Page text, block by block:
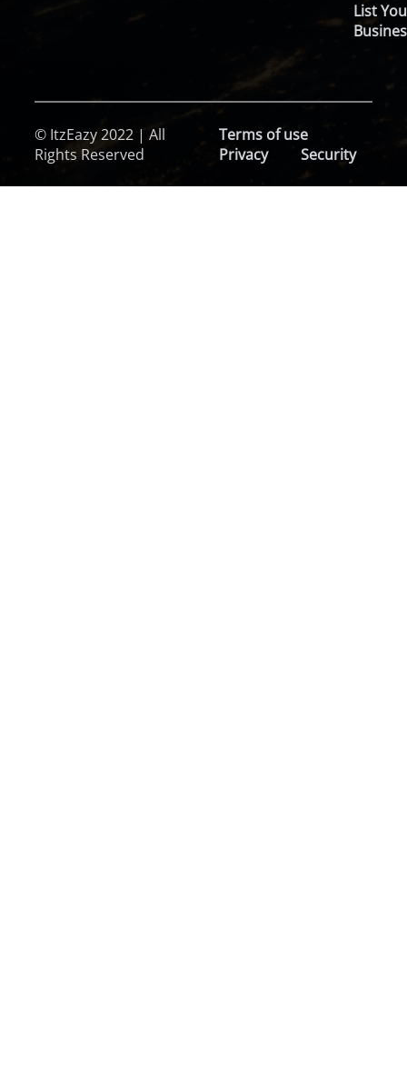
List
© ItzEazy 2022 | All
Rights Reserved
Terms of use
Privacy
Security